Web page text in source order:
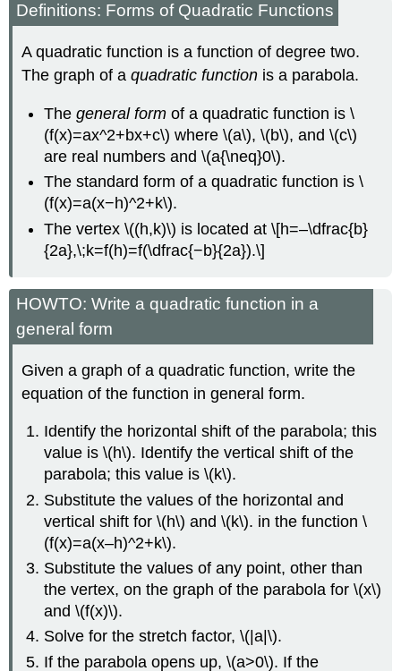
Definitions: Forms of Quadratic Functions
A quadratic function is a function of degree two.
The graph of aquadratic function is a parabola.
Thegeneral form of a quadratic function is \
(f(x)=ax^2+bx+c\) where \(a\), \(b\), and \(c\)
are real numbers and \(a{\neq}0\).
The standard form of a quadratic function is \
(f(x)=a(x−h)^2+k\).
The vertex \((h,k)\) is located at \[h=–\dfrac{b}
{2a},\;k=f(h)=f(\dfrac{−b}{2a}).\]
HOWTO: Write a quadratic function in a
general form
Given a graph of a quadratic function, write the
equation of the function in general form.
Identify the horizontal shift of the parabola; this
value is \(h\). Identify the vertical shift of the
parabola; this value is \(k\).
Substitute the values of the horizontal and
vertical shift for \(h\) and \(k\). in the function \
(f(x)=a(x–h)^2+k\).
Substitute the values of any point, other than
the vertex, on the graph of the parabola for \(x\)
and \(f(x)\).
Solve for the stretch factor, \(|a|\).
If the parabola opens up, \(a>0\). If the